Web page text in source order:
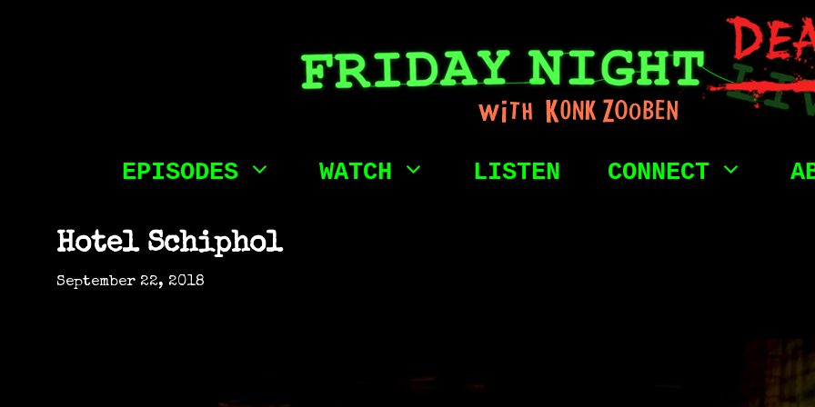
EPISODES WATCH LISTEN CONNECT
Hotel Schiphol
September 22, 2018